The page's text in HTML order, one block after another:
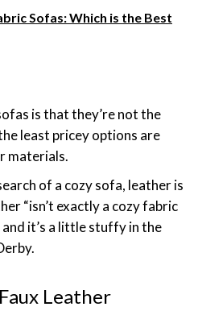
Sofas: Which is the Best
is that they’re not the
least pricey options are
materials.
of a cozy sofa, leather is
“isn’t exactly a cozy fabric
it’s a little stuffy in the
Leather